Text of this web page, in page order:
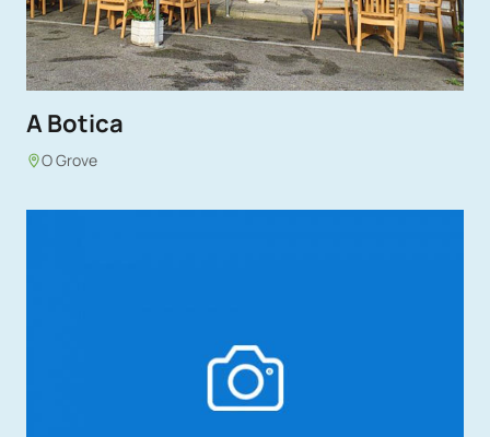
A Botica
O Grove